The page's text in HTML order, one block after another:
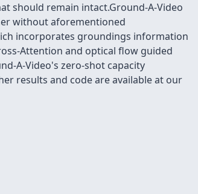
should remain intact.Ground-A-Video
without aforementioned
incorporates groundings information
Attention and optical flow guided
A-Video's zero-shot capacity
results and code are available at our